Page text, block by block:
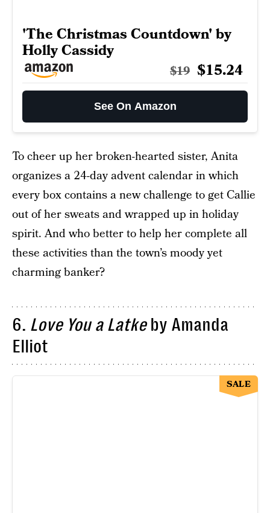
'The Christmas Countdown' by
Holly Cassidy
$19 $15.24
See On Amazon
To cheer up her broken-hearted sister, Anita
organizes a 24-day advent calendar in which
every box contains a new challenge to get Callie
out of her sweats and wrapped up in holiday
spirit. And who better to help her complete all
these activities than the town’s moody yet
charming banker?
6. Love You a Latkeby Amanda
Elliot
SALE